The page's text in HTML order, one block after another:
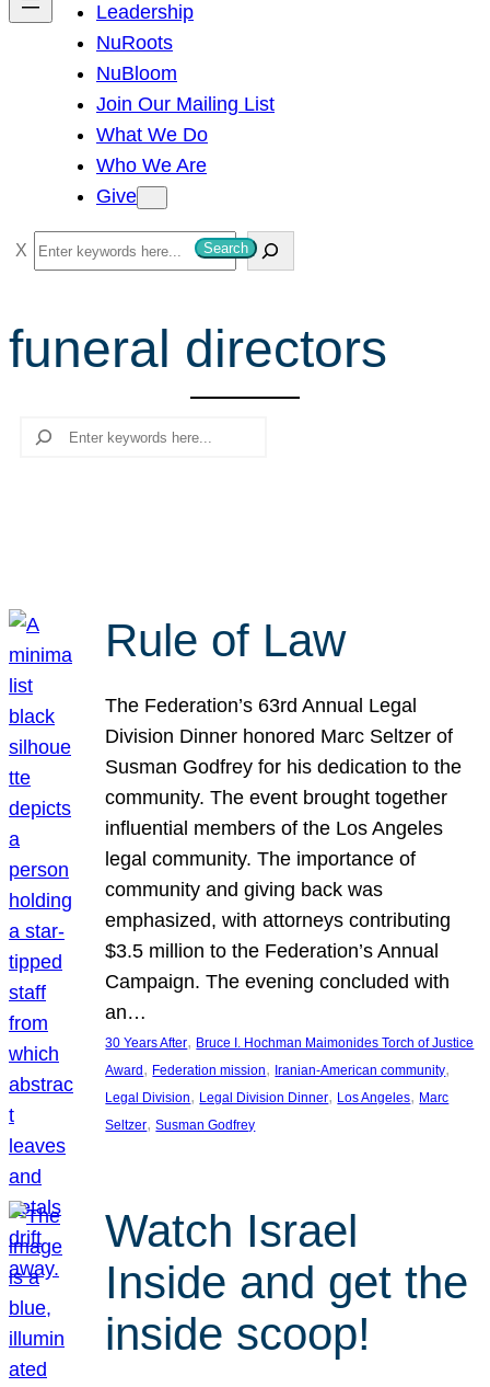
Leadership
NuRoots
NuBloom
Join Our Mailing List
What We Do
Who We Are
Give
S
e
c
Search
funeral directors
Search
Rule of Law
The Federation’s 63rd Annual Legal
Division Dinner honored Marc Seltzer of
Susman Godfrey for his dedication to the
community. The event brought together
influential members of the Los Angeles
legal community. The importance of
community and giving back was
emphasized, with attorneys contributing
$3.5 million to the Federation’s Annual
Campaign. The evening concluded with
an…
30 Years After, Bruce I. Hochman Maimonides Torch of Justice
Award , Federation mission, Iranian-American community
Legal Division, Legal Division Dinner, Los Angeles, Marc
Seltzer, Susman Godfrey
Watch Israel
Inside and get the
inside scoop!